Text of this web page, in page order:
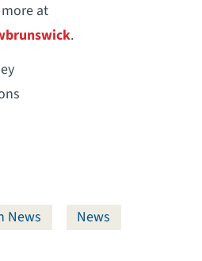
at
.
News
News